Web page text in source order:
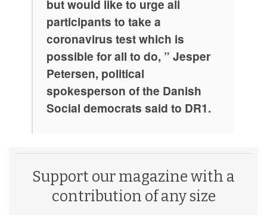
but would like to urge all
participants to take a
coronavirus test which is
possible for all to do, ” Jesper
Petersen, political
spokesperson of the Danish
Social democrats said to DR1.
Support our magazine with a
contribution of any size